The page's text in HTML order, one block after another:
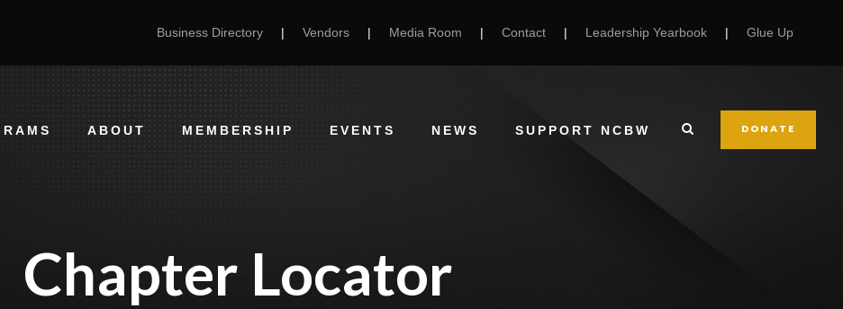
Business Directory | Vendors | Media Room | Contact | Leadership Yearbook | Glue Up
ABOUT MEMBERSHIP EVENTS NEWS SUPPORT NCBW DONATE
Chapter Locator